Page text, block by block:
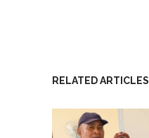
RELATED ARTICLES